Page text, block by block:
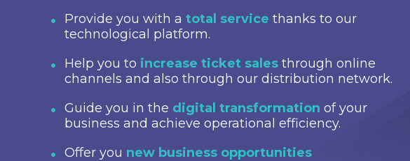
Provide you with a total service thanks to our
technological platform.
Help you to increase ticket sales through online
channels and also through our distribution network.
Guide you in the digital transformation of your
business and achieve operational efficiency.
Offer you new business opportunities